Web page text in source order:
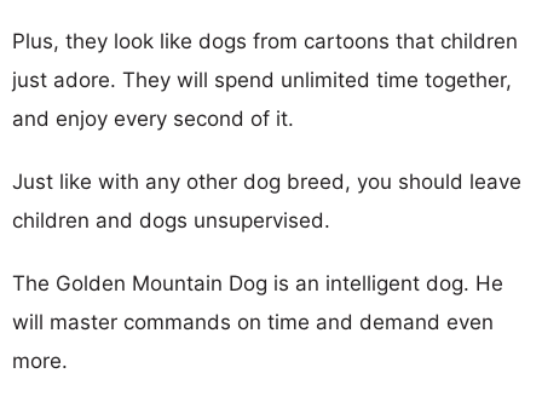
Plus, they look like dogs from cartoons that children
just adore. They will spend unlimited time together,
and enjoy every second of it.
Just like with any other dog breed, you should leave
children and dogs unsupervised.
The Golden Mountain Dog is an intelligent dog. He
will master commands on time and demand even
more.